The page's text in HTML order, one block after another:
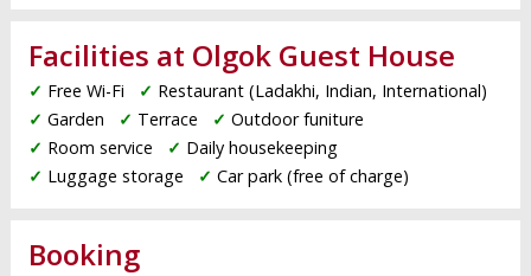
Facilities at Olgok Guest House
✓ Free Wi-Fi ✓ Restaurant (Ladakhi, Indian, International)
✓ Garden ✓ Terrace ✓ Outdoor funiture
✓ Room service ✓ Daily housekeeping
✓ Luggage storage ✓ Car park (free of charge)
Booking